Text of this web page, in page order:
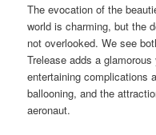
The evocation of the
world is charming, but the
not overlooked. We see
Trelease adds a
entertaining complications
ballooning, and the
aeronaut.